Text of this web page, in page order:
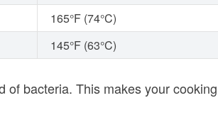
165°F (74°C)
145°F (63°C)
bacteria. This makes your